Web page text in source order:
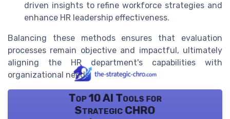
driven insights to refine workforce strategies and
enhance HR leadership effectiveness.
Balancing these methods ensures that evaluation
processes remain objective and impactful, ultimately
aligning the HR department's capabilities with
organizational needs.
Top 10 AI Tools for
Strategic CHRO